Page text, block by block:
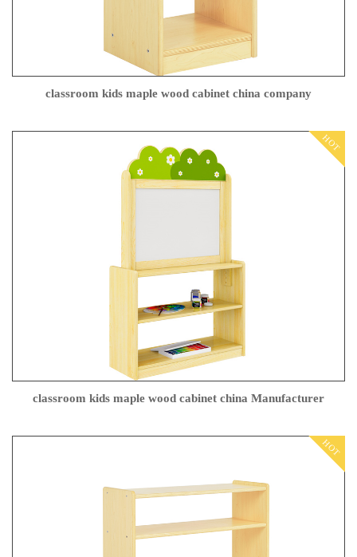
classroom kids maple wood cabinet china company
HOT
classroom kids maple wood cabinet china Manufacturer
HOT